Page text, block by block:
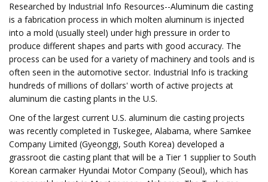
Researched by Industrial Info Resources--Aluminum die casting
is a fabrication process in which molten aluminum is injected
into a mold (usually steel) under high pressure in order to
produce different shapes and parts with good accuracy. The
process can be used for a variety of machinery and tools and is
often seen in the automotive sector. Industrial Info is tracking
hundreds of millions of dollars' worth of active projects at
aluminum die casting plants in the U.S.
One of the largest current U.S. aluminum die casting projects
was recently completed in Tuskegee, Alabama, where Samkee
Company Limited (Gyeonggi, South Korea) developed a
grassroot die casting plant that will be a Tier 1 supplier to South
Korean carmaker Hyundai Motor Company (Seoul), which has